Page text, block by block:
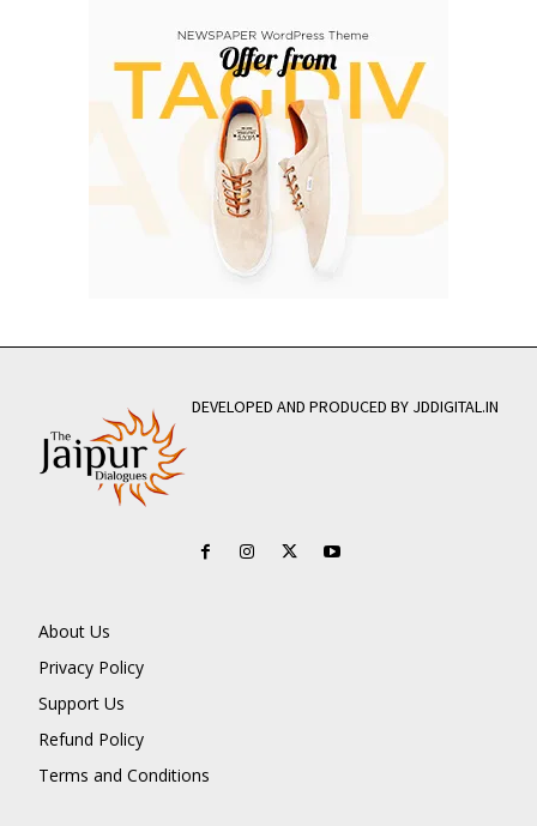
DEVELOPED AND PRODUCED BY JDDIGITAL.IN
About Us
Privacy Policy
Support Us
Refund Policy
Terms and Conditions